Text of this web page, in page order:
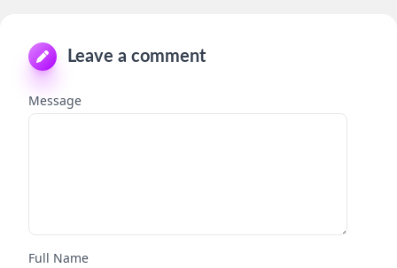
Leave a comment
Message
Full Name